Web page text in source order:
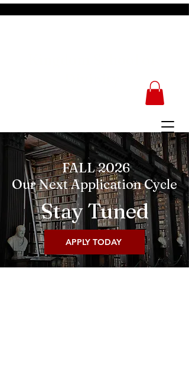
FALL 2026
Our Next Application Cycle
​Stay Tuned
APPLY TODAY